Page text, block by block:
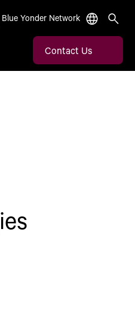
Blue Yonder Network
Contact Us